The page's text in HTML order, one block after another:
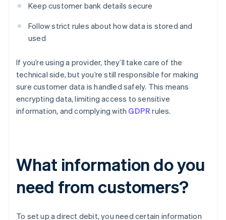
Keep customer bank details secure
Follow strict rules about how data is stored and
used
If you’re using a provider, they’ll take care of the
technical side, but you’re still responsible for making
sure customer data is handled safely. This means
encrypting data, limiting access to sensitive
information, and complying with GDPR rules.
What information do you
need from customers?
To set up a direct debit, you need certain information